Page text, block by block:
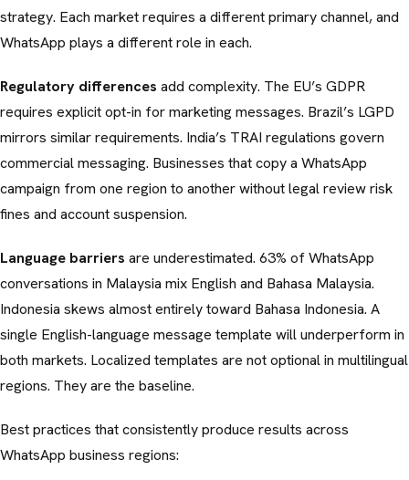
strategy. Each market requires a different primary channel, and
WhatsApp plays a different role in each.
Regulatory differences add complexity. The EU’s GDPR
requires explicit opt-in for marketing messages. Brazil’s LGPD
mirrors similar requirements. India’s TRAI regulations govern
commercial messaging. Businesses that copy a WhatsApp
campaign from one region to another without legal review risk
fines and account suspension.
Language barriers are underestimated. 63% of WhatsApp
conversations in Malaysia mix English and Bahasa Malaysia.
Indonesia skews almost entirely toward Bahasa Indonesia. A
single English-language message template will underperform in
both markets. Localized templates are not optional in multilingual
regions. They are the baseline.
Best practices that consistently produce results across
WhatsApp business regions: